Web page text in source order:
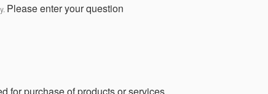
Please enter your question
for purchase of products or services.